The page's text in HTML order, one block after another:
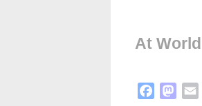
At
Facebook